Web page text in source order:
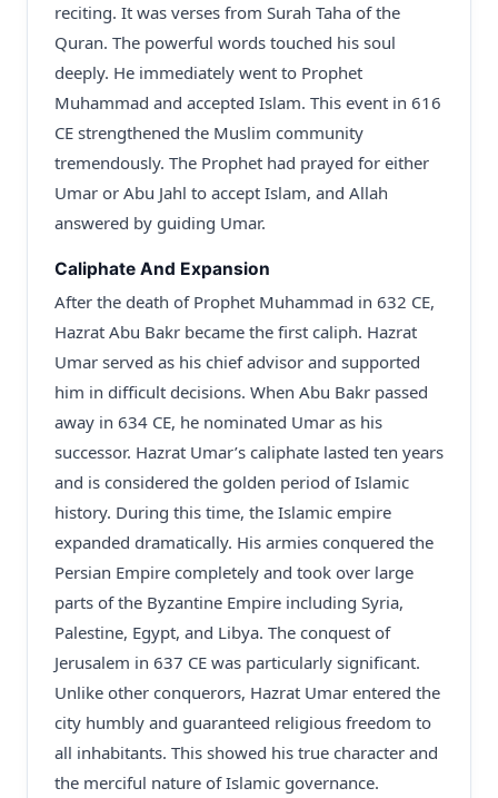
reciting. It was verses from Surah Taha of the
Quran. The powerful words touched his soul
deeply. He immediately went to Prophet
Muhammad and accepted Islam. This event in 616
CE strengthened the Muslim community
tremendously. The Prophet had prayed for either
Umar or Abu Jahl to accept Islam, and Allah
answered by guiding Umar.
Caliphate And Expansion
After the death of Prophet Muhammad in 632 CE,
Hazrat Abu Bakr became the first caliph. Hazrat
Umar served as his chief advisor and supported
him in difficult decisions. When Abu Bakr passed
away in 634 CE, he nominated Umar as his
successor. Hazrat Umar’s caliphate lasted ten years
and is considered the golden period of Islamic
history. During this time, the Islamic empire
expanded dramatically. His armies conquered the
Persian Empire completely and took over large
parts of the Byzantine Empire including Syria,
Palestine, Egypt, and Libya. The conquest of
Jerusalem in 637 CE was particularly significant.
Unlike other conquerors, Hazrat Umar entered the
city humbly and guaranteed religious freedom to
all inhabitants. This showed his true character and
the merciful nature of Islamic governance.